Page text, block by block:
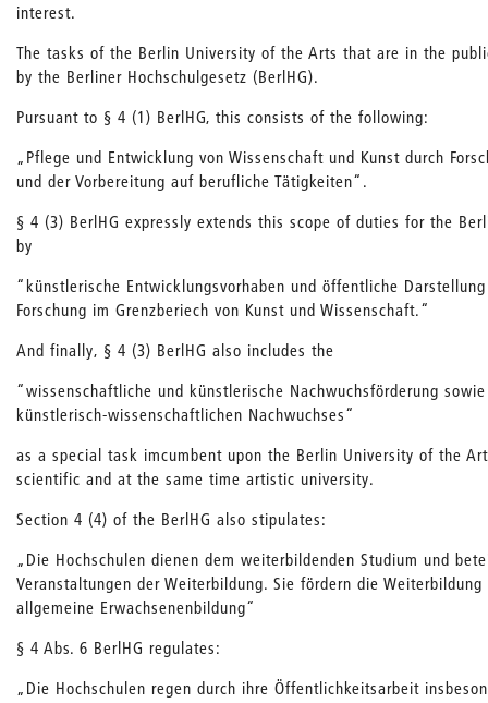
interest.
The tasks of the Berlin University of the Arts that are in the
by the Berliner Hochschulgesetz (BerlHG).
Pursuant to § 4 (1) BerlHG, this consists of the following:
„Pflege und Entwicklung von Wissenschaft und Kunst durch
und der Vorbereitung auf berufliche Tätigkeiten“.
§ 4 (3) BerlHG expressly extends this scope of duties for the
by
“künstlerische Entwicklungsvorhaben und öffentliche
Forschung im Grenzberiech von Kunst und Wissenschaft.“
And finally, § 4 (3) BerlHG also includes the
“wissenschaftliche und künstlerische Nachwuchsförderung
künstlerisch-wissenschaftlichen Nachwuchses“
as a special task imcumbent upon the Berlin University of the
scientific and at the same time artistic university.
Section 4 (4) of the BerlHG also stipulates:
„Die Hochschulen dienen dem weiterbildenden Studium und
Veranstaltungen der Weiterbildung. Sie fördern die
allgemeine Erwachsenenbildung“
§ 4 Abs. 6 BerlHG regulates:
„Die Hochschulen regen durch ihre Öffentlichkeitsarbeit